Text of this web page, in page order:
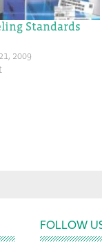
Standards
2009
FOLLOW